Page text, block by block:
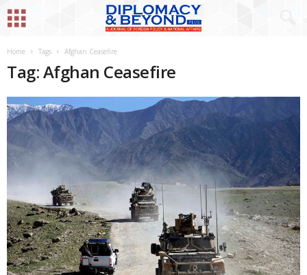
Home Tags Afghan Ceasefire
Tag: Afghan Ceasefire